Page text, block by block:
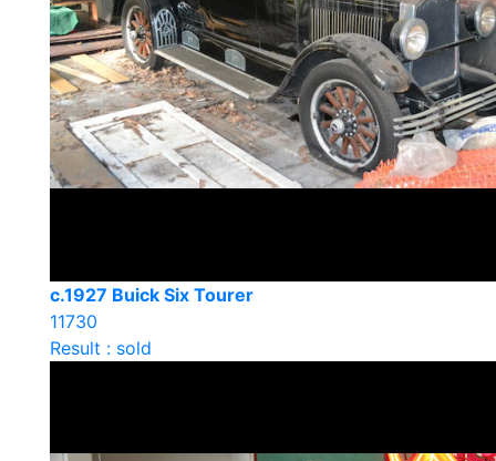
c.1927 Buick Six Tourer
11730
Result : sold